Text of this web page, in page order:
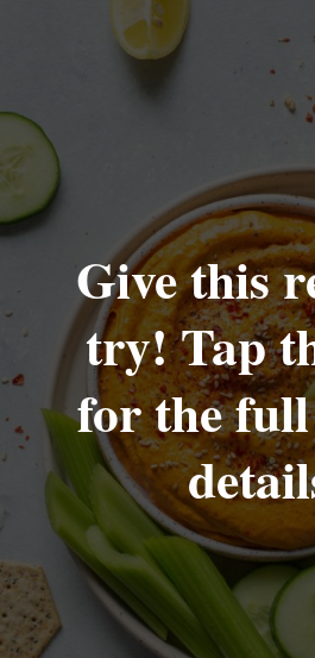
Give this
try! Tap
for the